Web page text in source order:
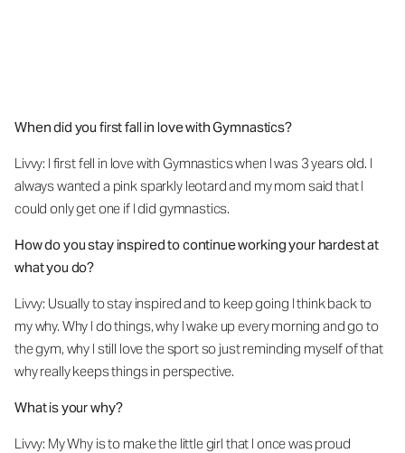
When did you first fall in love with Gymnastics?
Livvy: I first fell in love with Gymnastics when I was 3 years old. I
always wanted a pink sparkly leotard and my mom said that I
could only get one if I did gymnastics.
How do you stay inspired to continue working your hardest at
what you do?
Livvy: Usually to stay inspired and to keep going I think back to
my why. Why I do things, why I wake up every morning and go to
the gym, why I still love the sport so just reminding myself of that
why really keeps things in perspective.
What is your why?
Livvy: My Why is to make the little girl that I once was proud